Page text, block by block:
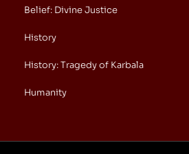
Belief: Divine Justice
History
History: Tragedy of Karbala
Humanity